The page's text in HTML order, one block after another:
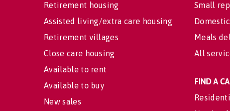
Retirement housing
Assisted living/extra care housing
Retirement villages
Close care housing
Available to rent
Available to buy
New sales
Small
Meals
All
FIND A